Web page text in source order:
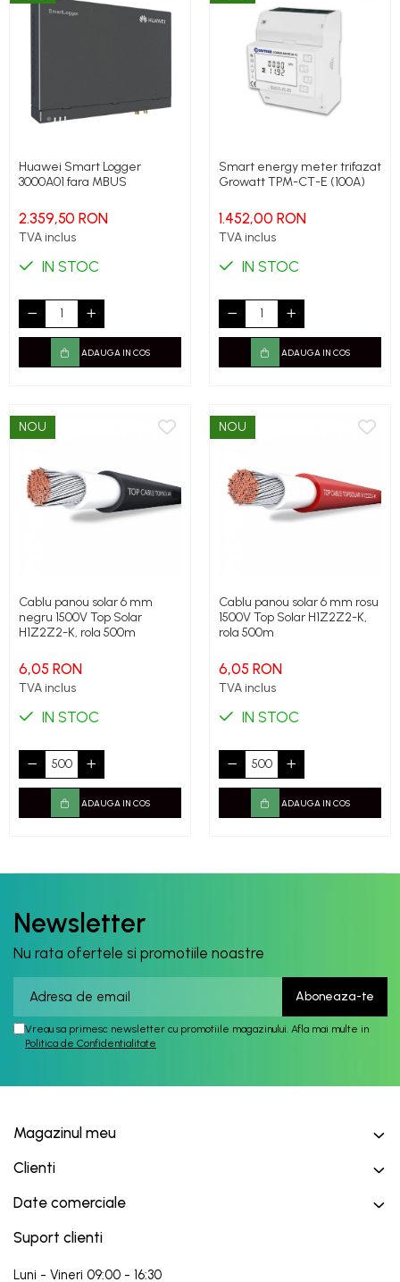
Huawei Smart Logger
3000A01 fara MBUS
2.359,50 RON
TVA inclus
IN STOC
ADAUGA IN COS
Smart energy meter trifazat
Growatt TPM-CT-E (100A)
1.452,00 RON
TVA inclus
IN STOC
ADAUGA IN COS
NOU
Cablu panou solar 6 mm
negru 1500V Top Solar
H1Z2Z2-K, rola 500m
6,05 RON
TVA inclus
IN STOC
ADAUGA IN COS
NOU
Cablu panou solar 6 mm rosu
1500V Top Solar H1Z2Z2-K,
rola 500m
6,05 RON
TVA inclus
IN STOC
ADAUGA IN COS
Newsletter
Nu rata ofertele si promotiile noastre
Vreau sa primesc newsletter cu promotiile magazinului. Afla mai multe in
Politica de Confidentialitate
Magazinul meu
Clienti
Date comerciale
Suport clienti
Luni - Vineri 09:00 - 16:30